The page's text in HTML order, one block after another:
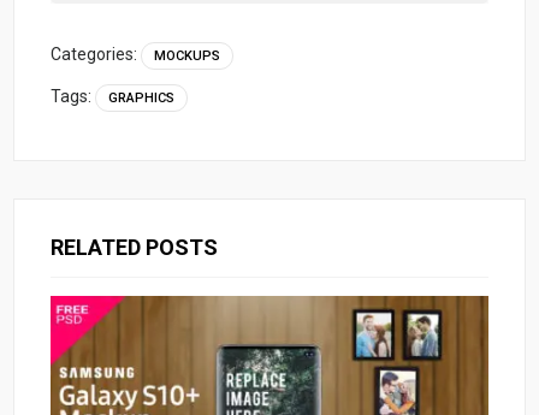
Categories: MOCKUPS
Tags: GRAPHICS
RELATED POSTS